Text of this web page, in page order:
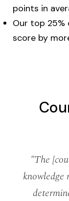
points in
Our top 25%
score by
"The